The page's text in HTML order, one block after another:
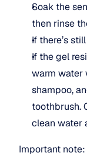
Soak the
then rinse
If there’s
If the gel
warm water
shampoo,
toothbrush.
clean water
Important